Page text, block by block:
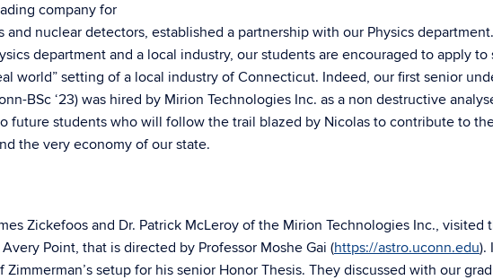
company for
nuclear detectors, established a partnership with our Physics
department and a local industry, our students are encouraged to apply to
world” setting of a local industry of Connecticut. Indeed, our first senior
BSc ‘23) was hired by Mirion Technologies Inc. as a non destructive
future students who will follow the trail blazed by Nicolas to contribute to
the very economy of our state.
Zickefoos and Dr. Patrick McLeroy of the Mirion Technologies Inc., visited
Point, that is directed by Professor Moshe Gai (https://astro.uconn.edu).
setup for his senior Honor Thesis. They discussed with our